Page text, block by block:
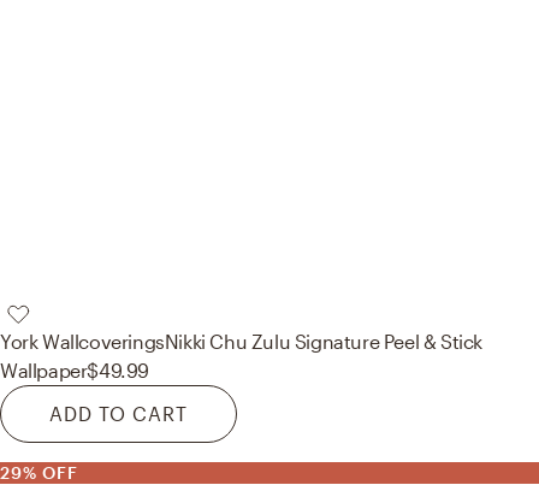
York WallcoveringsNikki Chu Zulu Signature Peel & Stick
Wallpaper$49.99
ADD TO CART
29% OFF